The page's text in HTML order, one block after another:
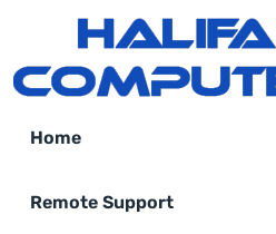
Home
Remote Support